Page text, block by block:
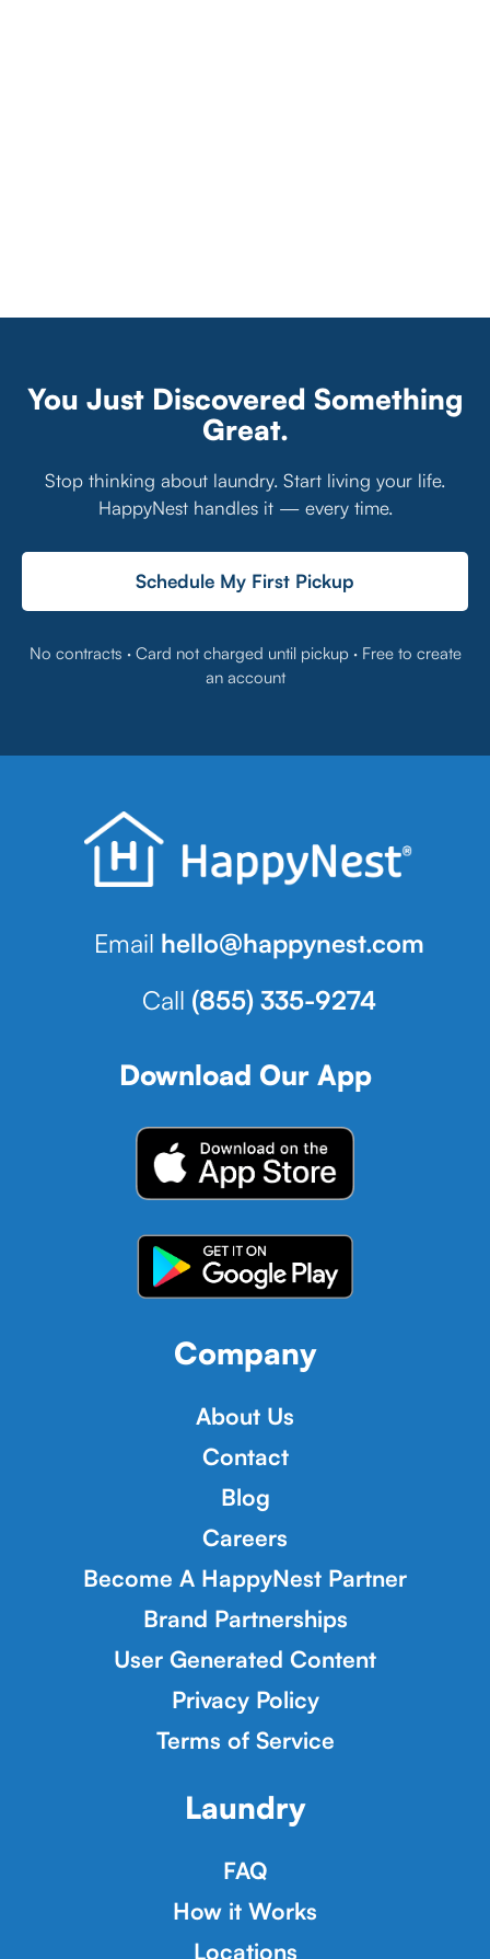
You Just Discovered Something
Great.
Stop thinking about laundry. Start living your life.
HappyNest handles it — every time.
Schedule My First Pickup
No contracts · Card not charged until pickup · Free to create
an account
Email hello@happynest.com
Call (855) 335-9274
Download Our App
Company
About Us
Contact
Blog
Careers
Become A HappyNest Partner
Brand Partnerships
User Generated Content
Privacy Policy
Terms of Service
Laundry
FAQ
How it Works
Locations